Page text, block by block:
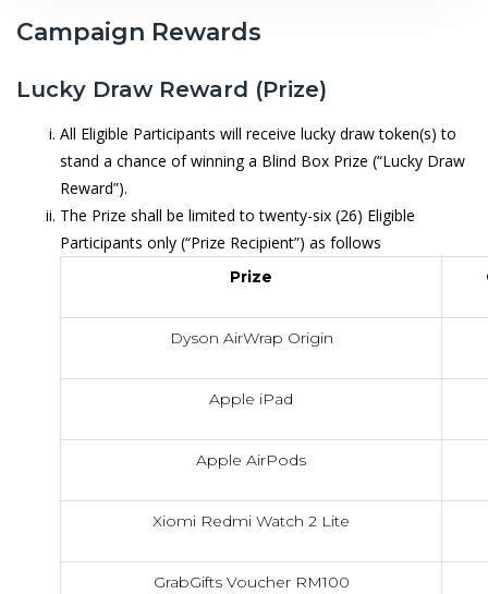
Campaign Rewards
Lucky Draw Reward (Prize)
All Eligible Participants will receive lucky draw token(s) to
stand a chance of winning a Blind Box Prize (“Lucky Draw
Reward”).
The Prize shall be limited to twenty-six (26) Eligible
Participants only (“Prize Recipient”) as follows
Prize
Dyson AirWrap Origin
Apple iPad
Apple AirPods
Xiomi Redmi Watch 2 Lite
GrabGifts Voucher RM100